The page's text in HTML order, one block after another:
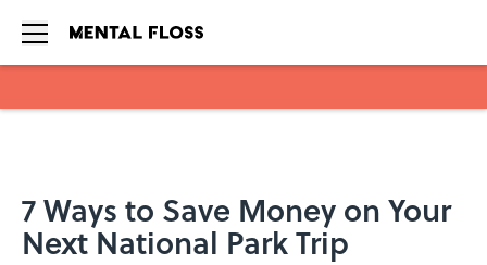
7 Ways to Save Money on Your
Next National Park Trip